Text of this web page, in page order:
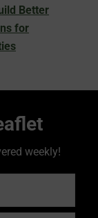
Better
for
weekly!